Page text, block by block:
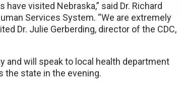
visited Nebraska,” said Dr. Richard
Services System. “We are extremely
Dr. Julie Gerberding, director of the CDC,
and will speak to local health department
state in the evening.